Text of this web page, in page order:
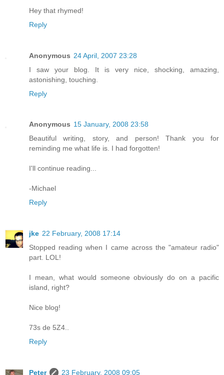
Hey that rhymed!
Reply
Anonymous 24 April, 2007 23:28
I saw your blog. It is very nice, shocking, amazing,
astonishing, touching.
Reply
Anonymous 15 January, 2008 23:58
Beautiful writing, story, and person! Thank you for
reminding me what life is. I had forgotten!
I'll continue reading...
-Michael
Reply
jke 22 February, 2008 17:14
Stopped reading when I came across the "amateur radio"
part. LOL!
I mean, what would someone obviously do on a pacific
island, right?
Nice blog!
73s de 5Z4..
Reply
Peter 23 February, 2008 09:05